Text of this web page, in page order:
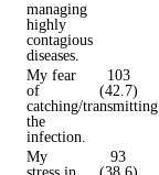
managing
highly
contagious
diseases.
My fear
of
catching/transmitting
the
infection.
103
(42.7)
My
stress in
93
(38.6)